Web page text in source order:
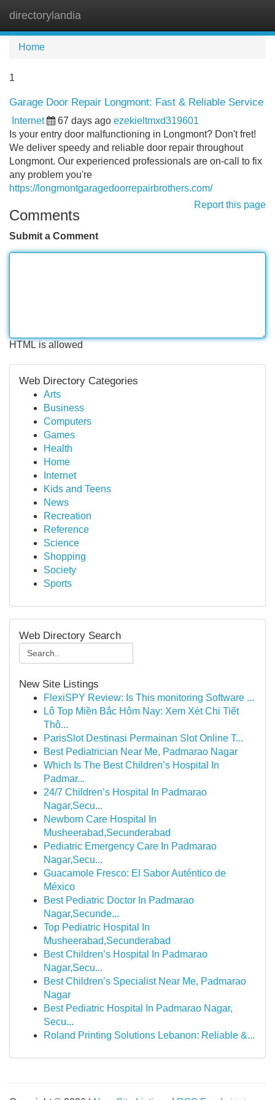
directorylandia
Home
1
Garage Door Repair Longmont: Fast & Reliable Service
Internet 67 days ago ezekieltmxd319601
Is your entry door malfunctioning in Longmont? Don't fret!
We deliver speedy and reliable door repair throughout
Longmont. Our experienced professionals are on-call to fix
any problem you're
https://longmontgaragedoorrepairbrothers.com/
Report this page
Comments
Submit a Comment
HTML is allowed
Web Directory Categories
Arts
Business
Computers
Games
Health
Home
Internet
Kids and Teens
News
Recreation
Reference
Science
Shopping
Society
Sports
Web Directory Search
New Site Listings
FlexiSPY Review: Is This monitoring Software ...
Lô Top Miền Bắc Hôm Nay: Xem Xét Chi Tiết
Thô...
ParisSlot Destinasi Permainan Slot Online T...
Best Pediatrician Near Me, Padmarao Nagar
Which Is The Best Children’s Hospital In
Padmar...
24/7 Children’s Hospital In Padmarao
Nagar,Secu...
Newborn Care Hospital In
Musheerabad,Secunderabad
Pediatric Emergency Care In Padmarao
Nagar,Secu...
Guacamole Fresco: El Sabor Auténtico de
México
Best Pediatric Doctor In Padmarao
Nagar,Secunde...
Top Pediatric Hospital In
Musheerabad,Secunderabad
Best Children’s Hospital In Padmarao
Nagar,Secu...
Best Children’s Specialist Near Me, Padmarao
Nagar
Best Pediatric Hospital In Padmarao Nagar,
Secu...
Roland Printing Solutions Lebanon: Reliable &...